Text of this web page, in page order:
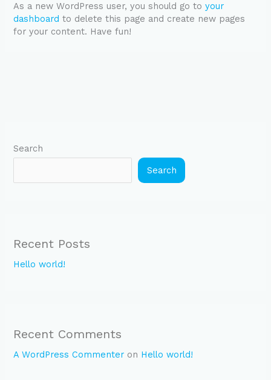
As a new WordPress user, you should go toyour
dashboard to delete this page and create new pages
for your content. Have fun!
Search
Search
Recent Posts
Hello world!
Recent Comments
A WordPress Commenter on Hello world!